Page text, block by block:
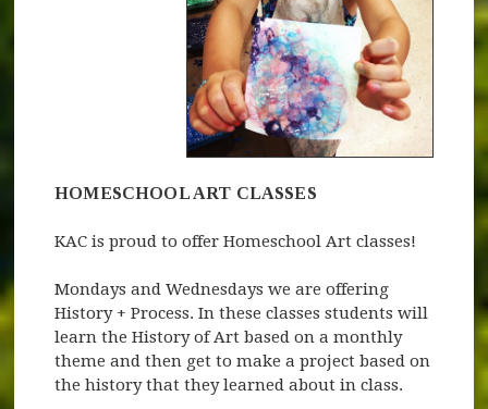
HOMESCHOOL ART CLASSES
KAC is proud to offer Homeschool Art classes!
Mondays and Wednesdays we are offering
History + Process. In these classes students will
learn the History of Art based on a monthly
theme and then get to make a project based on
the history that they learned about in class.